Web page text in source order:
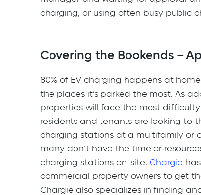
charging, or using often busy public
Covering the Bookends –
80% of EV charging happens at home
the places it’s parked the most. As
properties will face the most
residents and tenants are looking to
charging stations at a multifamily or
many don’t have the time or
charging stations on-site. Chargie
commercial property owners to get
Chargie also specializes in finding